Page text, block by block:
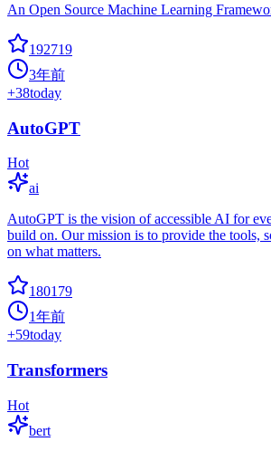
An Open Source Machine Learning
192719
3年前
+38today
AutoGPT
Hot
ai
AutoGPT is the vision of accessible AI for
build on. Our mission is to provide the tools,
on what matters.
180179
1年前
+59today
Transformers
Hot
bert